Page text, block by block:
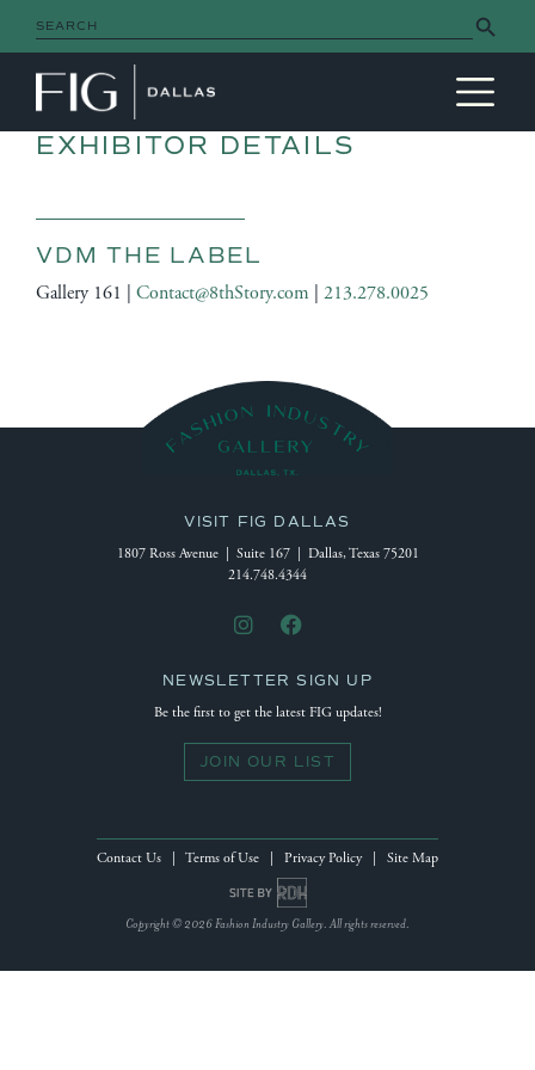
Search
for:
Search Button
MAIN NAVIGATION
EXHIBITOR DETAILS
VDM THE LABEL
Gallery 161 | Contact@8thStory.com 213.278.0025
VISIT FIG DALLAS
1807 Ross Avenue | Suite 167 | Dallas, Texas 75201
214.748.4344
NEWSLETTER SIGN UP
Be the first to get the latest FIG updates!
JOIN OUR LIST
Contact Us Terms of Use Privacy Policy| Site Map
Site by Reeves Design House
Copyright © 2026 Fashion Industry Gallery. All rights reserved.